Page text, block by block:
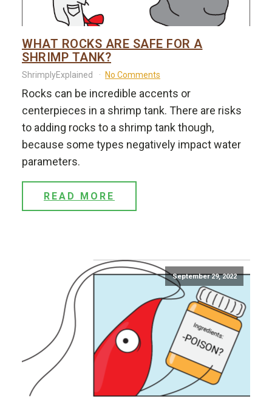
WHAT ROCKS ARE SAFE FOR A
SHRIMP TANK?
ShrimplyExplained No Comments
Rocks can be incredible accents or
centerpieces in a shrimp tank. There are risks
to adding rocks to a shrimp tank though,
because some types negatively impact water
parameters.
READ MORE
September 29, 2022